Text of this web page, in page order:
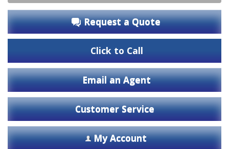
Request a Quote
Click to Call
Email an Agent
Customer Service
My Account